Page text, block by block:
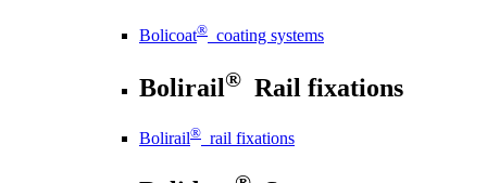
Bolicoat® coating systems
Bolirail® Rail fixations
Bolirail® rail fixations